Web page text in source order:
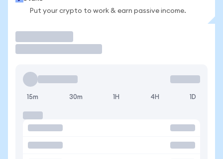
Put your crypto to work & earn passive income.
15m 30m 1H 4H 1D